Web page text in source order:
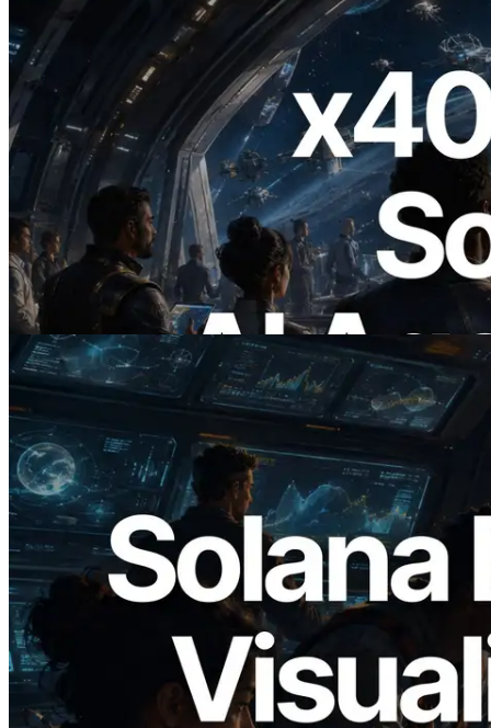
2026.07.04
ERPC, x402 지원 Solana RPC 공개 — AI
에이전트가 필요한 API에 온디맨드로 결
제하는 시대
이 글 읽기
2026.05.24
Validators Solutions, Solana 블록 애널라
이저 공개 — slot 단위 블록 생성 시간과
담당 검증자 시각화